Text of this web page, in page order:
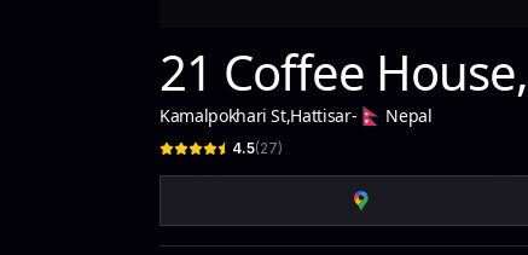
21 Coffee
Kamalpokhari St,Hattisar- Nepal
4.5(27)